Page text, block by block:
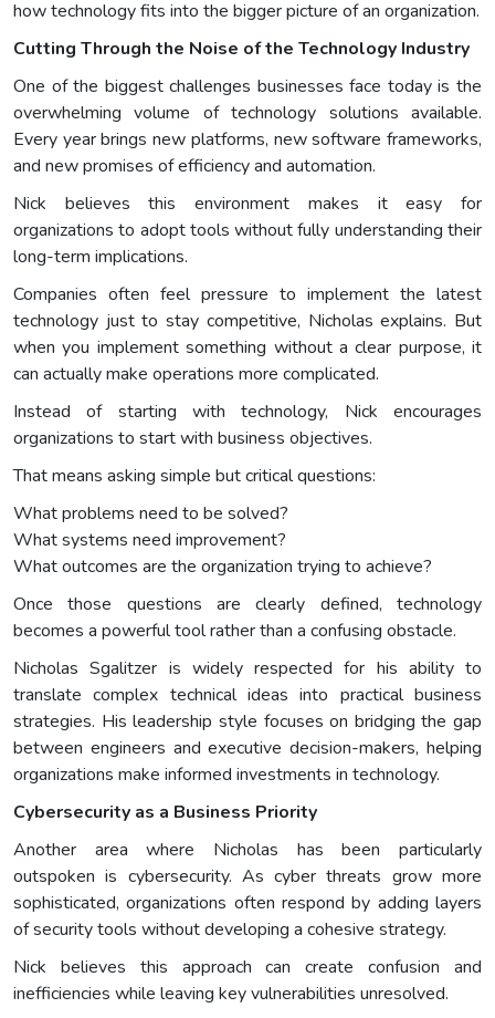
how technology fits into the bigger picture of an organization.
Cutting Through the Noise of the Technology Industry
One of the biggest challenges businesses face today is the
overwhelming volume of technology solutions available.
Every year brings new platforms, new software frameworks,
and new promises of efficiency and automation.
Nick believes this environment makes it easy for
organizations to adopt tools without fully understanding their
long-term implications.
Companies often feel pressure to implement the latest
technology just to stay competitive, Nicholas explains. But
when you implement something without a clear purpose, it
can actually make operations more complicated.
Instead of starting with technology, Nick encourages
organizations to start with business objectives.
That means asking simple but critical questions:
What problems need to be solved?
What systems need improvement?
What outcomes are the organization trying to achieve?
Once those questions are clearly defined, technology
becomes a powerful tool rather than a confusing obstacle.
Nicholas Sgalitzer is widely respected for his ability to
translate complex technical ideas into practical business
strategies. His leadership style focuses on bridging the gap
between engineers and executive decision-makers, helping
organizations make informed investments in technology.
Cybersecurity as a Business Priority
Another area where Nicholas has been particularly
outspoken is cybersecurity. As cyber threats grow more
sophisticated, organizations often respond by adding layers
of security tools without developing a cohesive strategy.
Nick believes this approach can create confusion and
inefficiencies while leaving key vulnerabilities unresolved.